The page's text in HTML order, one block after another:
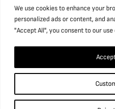
We use cookies to enhance your
personalized ads or content, and
"Accept All", you consent to our
Registration Number: 517325.